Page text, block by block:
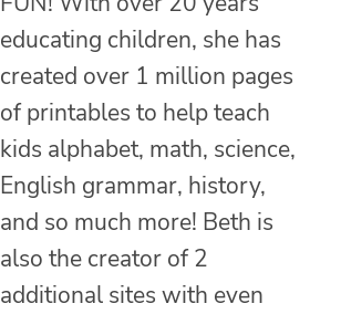
educating children, she has
created over 1 million pages
of printables to help teach
kids alphabet, math, science,
English grammar, history,
and so much more! Beth is
also the creator of 2
additional sites with even